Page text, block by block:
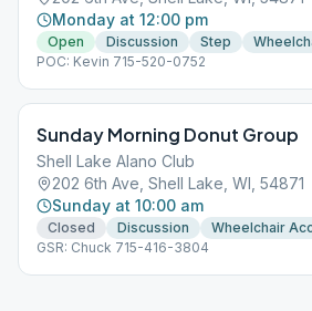
Monday at 12:00 pm
Open Discussion Step
POC: Kevin 715-520-0752
Sunday Morning Donut Group
Shell Lake Alano Club
202 6th Ave, Shell Lake, WI, 54871
Sunday at 10:00 am
Closed Discussion
Wheelchair
GSR: Chuck 715-416-3804